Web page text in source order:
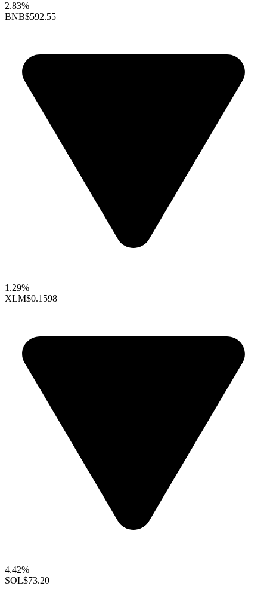
2.83%
BNB$592.55
1.29%
XLM$0.1598
4.42%
SOL$73.20